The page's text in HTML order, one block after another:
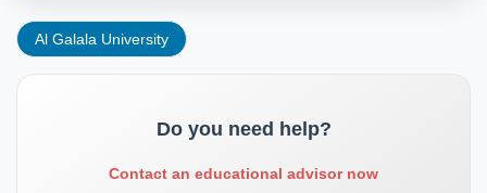
Al Galala University
Do you need help?
Contact an educational advisor now